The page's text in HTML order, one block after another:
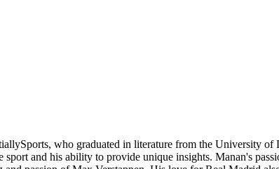
who graduated in literature from the University
and his ability to provide unique insights. Manan's